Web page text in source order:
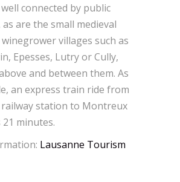
connected by public
are the small medieval
villages such as
Epesses, Lutry or Cully,
and between them. As
an express train ride from
railway station to Montreux
minutes.
Lausanne Tourism